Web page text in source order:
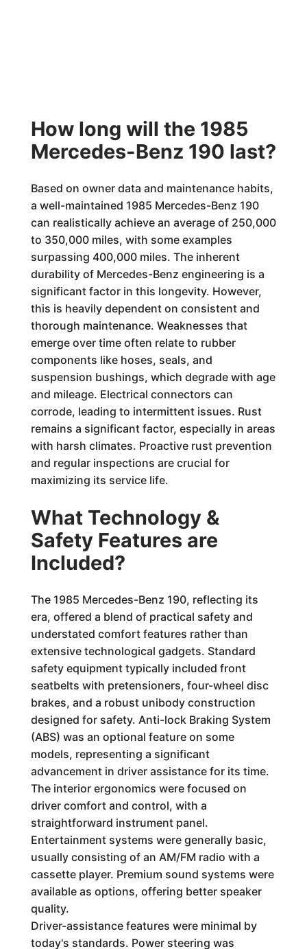
How long will the 1985
Mercedes-Benz 190 last?
Based on owner data and maintenance habits,
a well-maintained 1985 Mercedes-Benz 190
can realistically achieve an average of 250,000
to 350,000 miles, with some examples
surpassing 400,000 miles. The inherent
durability of Mercedes-Benz engineering is a
significant factor in this longevity. However,
this is heavily dependent on consistent and
thorough maintenance. Weaknesses that
emerge over time often relate to rubber
components like hoses, seals, and
suspension bushings, which degrade with age
and mileage. Electrical connectors can
corrode, leading to intermittent issues. Rust
remains a significant factor, especially in areas
with harsh climates. Proactive rust prevention
and regular inspections are crucial for
maximizing its service life.
What Technology &
Safety Features are
Included?
The 1985 Mercedes-Benz 190, reflecting its
era, offered a blend of practical safety and
understated comfort features rather than
extensive technological gadgets. Standard
safety equipment typically included front
seatbelts with pretensioners, four-wheel disc
brakes, and a robust unibody construction
designed for safety. Anti-lock Braking System
(ABS) was an optional feature on some
models, representing a significant
advancement in driver assistance for its time.
The interior ergonomics were focused on
driver comfort and control, with a
straightforward instrument panel.
Entertainment systems were generally basic,
usually consisting of an AM/FM radio with a
cassette player. Premium sound systems were
available as options, offering better speaker
quality.
Driver-assistance features were minimal by
today's standards. Power steering was